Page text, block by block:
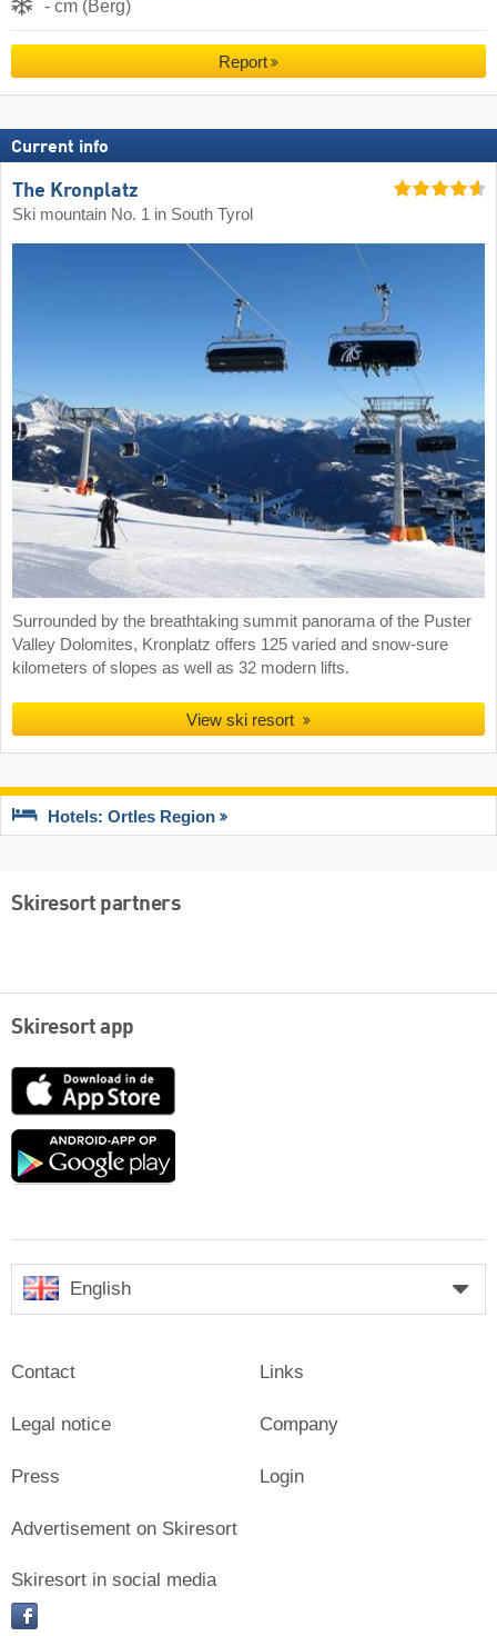
- cm (Berg)
Report
Current info
The Kronplatz
Ski mountain No. 1 in South Tyrol
Surrounded by the breathtaking summit panorama of the Puster
Valley Dolomites, Kronplatz offers 125 varied and snow-sure
kilometers of slopes as well as 32 modern lifts.
View ski resort
Hotels: Ortles Region
Skiresort partners
Skiresort app
App
Google
English
Contact
Legal notice
Press
Links
Company
Login
Advertisement on Skiresort
Skiresort in social media
facebook